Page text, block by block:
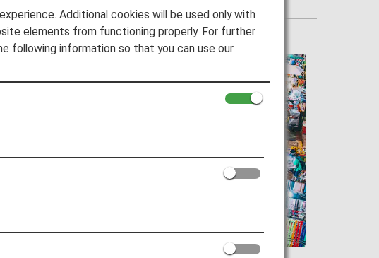
Additional cookies will be used only with
elements from functioning properly. For further
following information so that you can use our